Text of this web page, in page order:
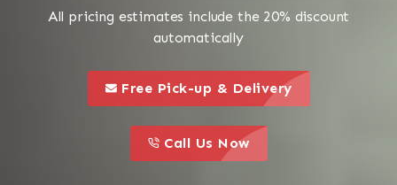
All pricing estimates include the 20% discount
automatically
this is a call to action icon
Free Pick-up & Delivery
this is a call to action icon
Call Us Now